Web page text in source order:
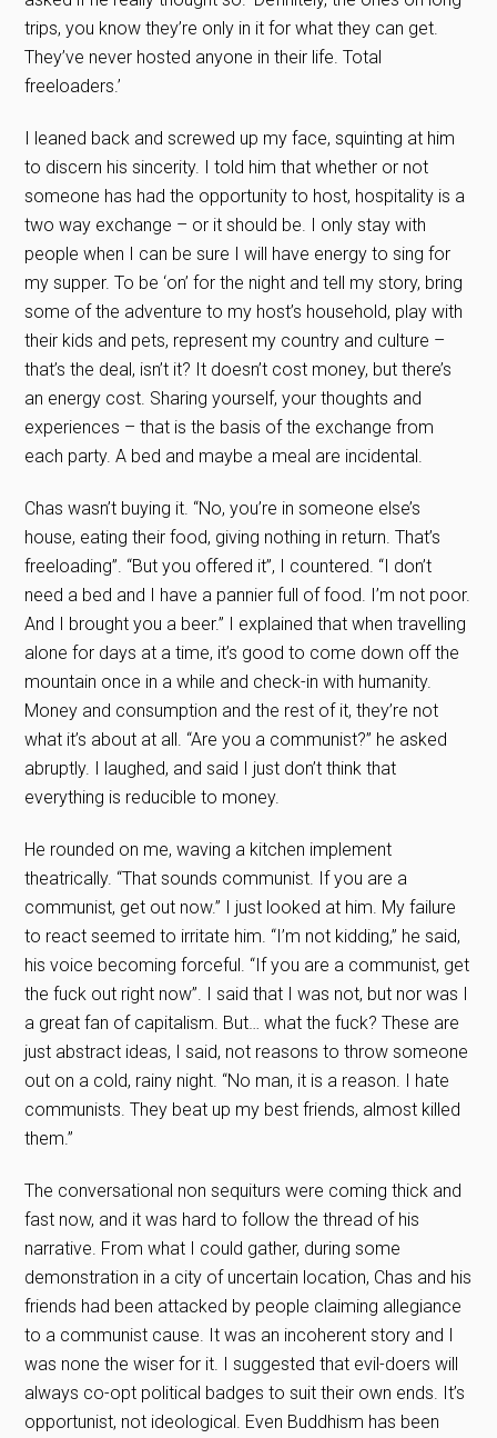
trips, you know they’re only in it for what they can get.
They’ve never hosted anyone in their life. Total
freeloaders.’
I leaned back and screwed up my face, squinting at him
to discern his sincerity. I told him that whether or not
someone has had the opportunity to host, hospitality is a
two way exchange – or it should be. I only stay with
people when I can be sure I will have energy to sing for
my supper. To be ‘on’ for the night and tell my story, bring
some of the adventure to my host’s household, play with
their kids and pets, represent my country and culture –
that’s the deal, isn’t it? It doesn’t cost money, but there’s
an energy cost. Sharing yourself, your thoughts and
experiences – that is the basis of the exchange from
each party. A bed and maybe a meal are incidental.
Chas wasn’t buying it. “No, you’re in someone else’s
house, eating their food, giving nothing in return. That’s
freeloading”. “But you offered it”, I countered. “I don’t
need a bed and I have a pannier full of food. I’m not poor.
And I brought you a beer.” I explained that when travelling
alone for days at a time, it’s good to come down off the
mountain once in a while and check-in with humanity.
Money and consumption and the rest of it, they’re not
what it’s about at all. “Are you a communist?” he asked
abruptly. I laughed, and said I just don’t think that
everything is reducible to money.
He rounded on me, waving a kitchen implement
theatrically. “That sounds communist. If you are a
communist, get out now.” I just looked at him. My failure
to react seemed to irritate him. “I’m not kidding,” he said,
his voice becoming forceful. “If you are a communist, get
the fuck out right now”. I said that I was not, but nor was I
a great fan of capitalism. But… what the fuck? These are
just abstract ideas, I said, not reasons to throw someone
out on a cold, rainy night. “No man, it is a reason. I hate
communists. They beat up my best friends, almost killed
them.”
The conversational non sequiturs were coming thick and
fast now, and it was hard to follow the thread of his
narrative. From what I could gather, during some
demonstration in a city of uncertain location, Chas and his
friends had been attacked by people claiming allegiance
to a communist cause. It was an incoherent story and I
was none the wiser for it. I suggested that evil-doers will
always co-opt political badges to suit their own ends. It’s
opportunist, not ideological. Even Buddhism has been